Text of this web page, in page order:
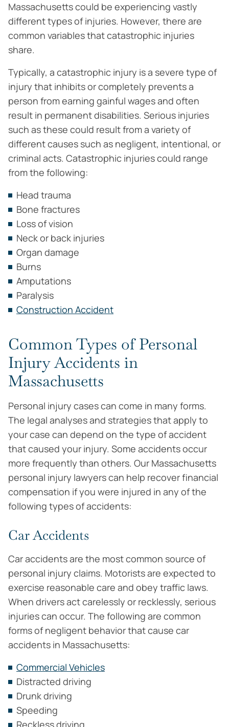
Massachusetts could be experiencing vastly
different types of injuries. However, there are
common variables that catastrophic injuries
share.
Typically, a catastrophic injury is a severe type of
injury that inhibits or completely prevents a
person from earning gainful wages and often
result in permanent disabilities. Serious injuries
such as these could result from a variety of
different causes such as negligent, intentional, or
criminal acts. Catastrophic injuries could range
from the following:
Head trauma
Bone fractures
Loss of vision
Neck or back injuries
Organ damage
Burns
Amputations
Paralysis
Construction Accident
Common Types of Personal
Injury Accidents in
Massachusetts
Personal injury cases can come in many forms.
The legal analyses and strategies that apply to
your case can depend on the type of accident
that caused your injury. Some accidents occur
more frequently than others. Our Massachusetts
personal injury lawyers can help recover financial
compensation if you were injured in any of the
following types of accidents:
Car Accidents
Car accidents are the most common source of
personal injury claims. Motorists are expected to
exercise reasonable care and obey traffic laws.
When drivers act carelessly or recklessly, serious
injuries can occur. The following are common
forms of negligent behavior that cause car
accidents in Massachusetts:
Commercial Vehicles
Distracted driving
Drunk driving
Speeding
Reckless driving